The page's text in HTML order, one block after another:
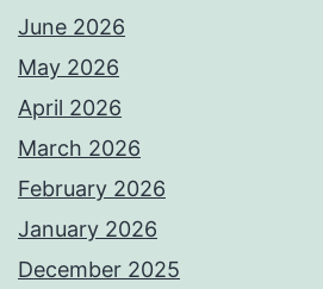
June 2026
May 2026
April 2026
March 2026
February 2026
January 2026
December 2025